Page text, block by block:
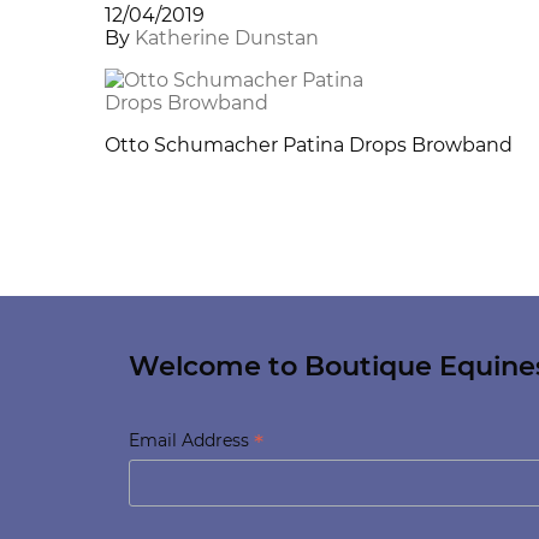
12/04/2019
By Katherine Dunstan
Otto Schumacher Patina Drops Browband
Welcome to Boutique
Email Address *